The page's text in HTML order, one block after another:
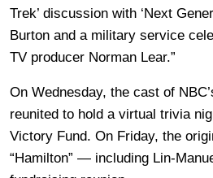
Trek’ discussion with ‘Next
Burton and a military service
TV producer Norman Lear.”
On Wednesday, the cast of
reunited to hold a virtual trivia
Victory Fund. On Friday, the
“Hamilton” — including Lin-